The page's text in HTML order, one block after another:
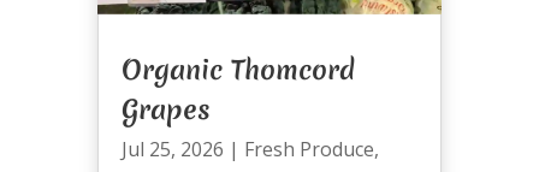
Organic Thomcord
Grapes
Jul 25, 2026 | Fresh Produce,